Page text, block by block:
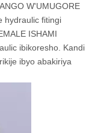
W'UMUGORE
hydraulic fitingi
ISHAMI
ibikoresho. Kandi
ibyo abakiriya